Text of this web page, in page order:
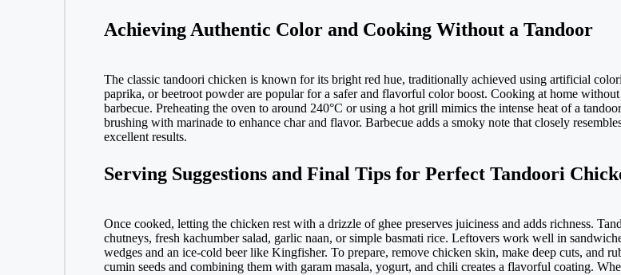
Achieving Authentic Color and Cooking Without a Tandoor
The classic tandoori chicken is known for its bright red hue, traditionally achieved using artificial
paprika, or beetroot powder are popular for a safer and flavorful color boost. Cooking at home
barbecue. Preheating the oven to around 240°C or using a hot grill mimics the intense heat of a
brushing with marinade to enhance char and flavor. Barbecue adds a smoky note that closely
excellent results.
Serving Suggestions and Final Tips for Perfect Tandoori
Once cooked, letting the chicken rest with a drizzle of ghee preserves juiciness and adds richness.
chutneys, fresh kachumber salad, garlic naan, or simple basmati rice. Leftovers work well in
wedges and an ice-cold beer like Kingfisher. To prepare, remove chicken skin, make deep cuts, and
cumin seeds and combining them with garam masala, yogurt, and chili creates a flavorful coating.